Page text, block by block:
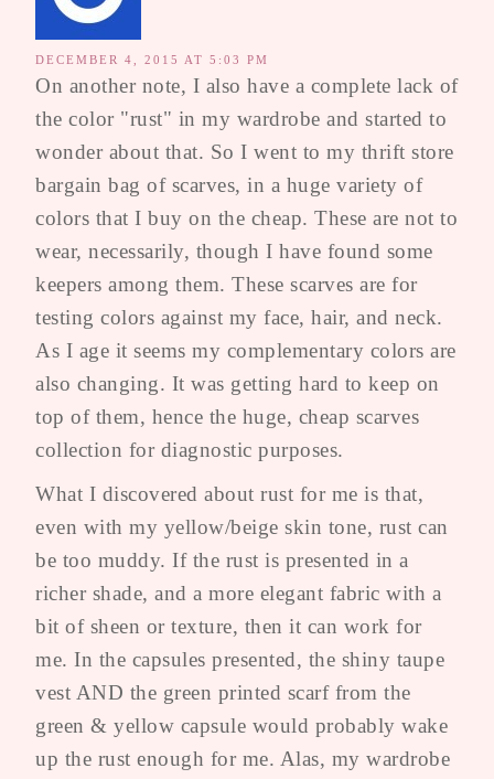
DECEMBER 4, 2015 AT 5:03 PM
On another note, I also have a complete lack of
the color "rust" in my wardrobe and started to
wonder about that. So I went to my thrift store
bargain bag of scarves, in a huge variety of
colors that I buy on the cheap. These are not to
wear, necessarily, though I have found some
keepers among them. These scarves are for
testing colors against my face, hair, and neck.
As I age it seems my complementary colors are
also changing. It was getting hard to keep on
top of them, hence the huge, cheap scarves
collection for diagnostic purposes.
What I discovered about rust for me is that,
even with my yellow/beige skin tone, rust can
be too muddy. If the rust is presented in a
richer shade, and a more elegant fabric with a
bit of sheen or texture, then it can work for
me. In the capsules presented, the shiny taupe
vest AND the green printed scarf from the
green & yellow capsule would probably wake
up the rust enough for me. Alas, my wardrobe